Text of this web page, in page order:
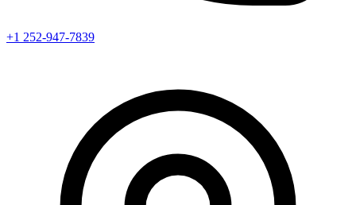
+1 252-947-7839